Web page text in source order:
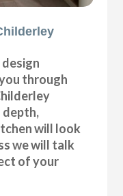
through
depth,
will look
we will talk
of your